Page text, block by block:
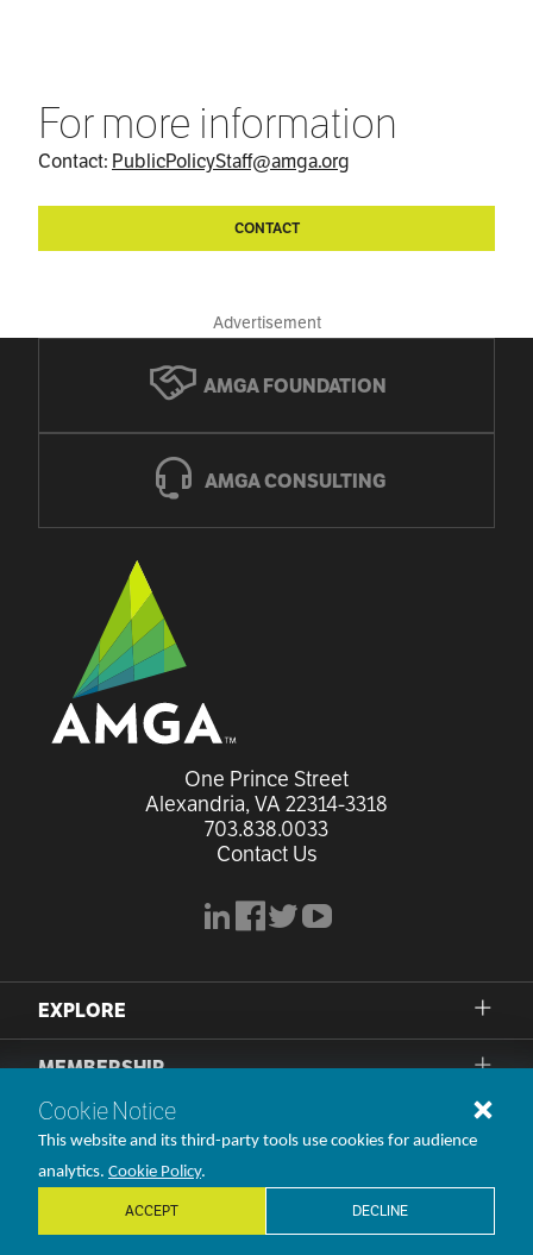
For more information
Contact: PublicPolicyStaff@amga.org
CONTACT
Advertisement
AMGA FOUNDATION
AMGA CONSULTING
One Prince Street
Alexandria, VA 22314-3318
703.838.0033
Contact Us
linkedin
facebook
x youtube
EXPLORE
MEMBERSHIP
©1998-2026 AMGA. All rights reserved.
PRIVACY POLICY
TERMS OF USE
Cookie Notice
This website and its third-party tools use cookies for audience
analytics. Cookie Policy.
ACCEPT DECLINE